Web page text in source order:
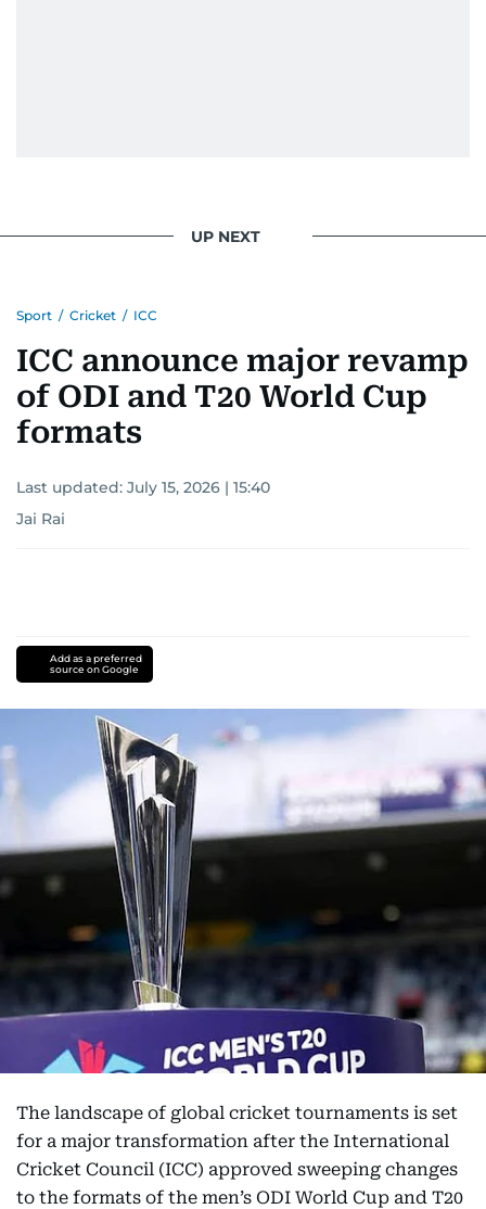
UP NEXT
Sport / Cricket / ICC
ICC announce major revamp
of ODI and T20 World Cup
formats
Last updated: July 15, 2026 | 15:40
Jai Rai
Add as a preferred
source on Google
The landscape of global cricket tournaments is set
for a major transformation after the International
Cricket Council (ICC) approved sweeping changes
to the formats of the men’s ODI World Cup and T20